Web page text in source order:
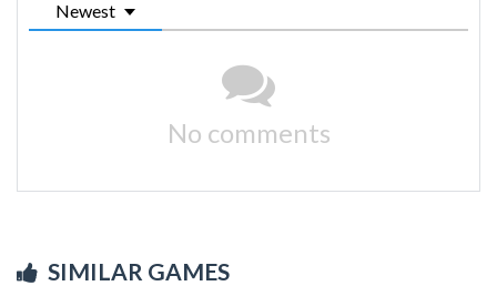
Newest
No comments
SIMILAR GAMES